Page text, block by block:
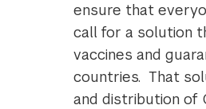
ensure that
call for a solution
vaccines and
countries. That
and distribution of